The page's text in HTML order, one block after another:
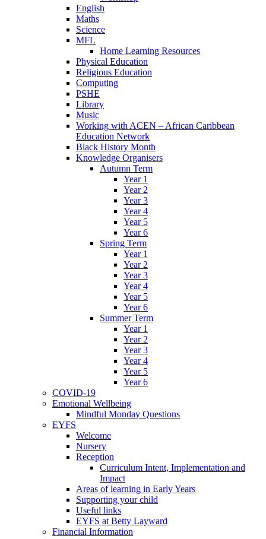
English
Maths
Science
MFL
Home Learning Resources
Physical Education
Religious Education
Computing
PSHE
Library
Music
Working with ACEN – African Caribbean
Education Network
Black History Month
Knowledge Organisers
Autumn Term
Year 1
Year 2
Year 3
Year 4
Year 5
Year 6
Spring Term
Year 1
Year 2
Year 3
Year 4
Year 5
Year 6
Summer Term
Year 1
Year 2
Year 3
Year 4
Year 5
Year 6
COVID-19
Emotional Wellbeing
Mindful Monday Questions
EYFS
Welcome
Nursery
Reception
Curriculum Intent, Implementation and
Impact
Areas of learning in Early Years
Supporting your child
Useful links
EYFS at Betty Layward
Financial Information